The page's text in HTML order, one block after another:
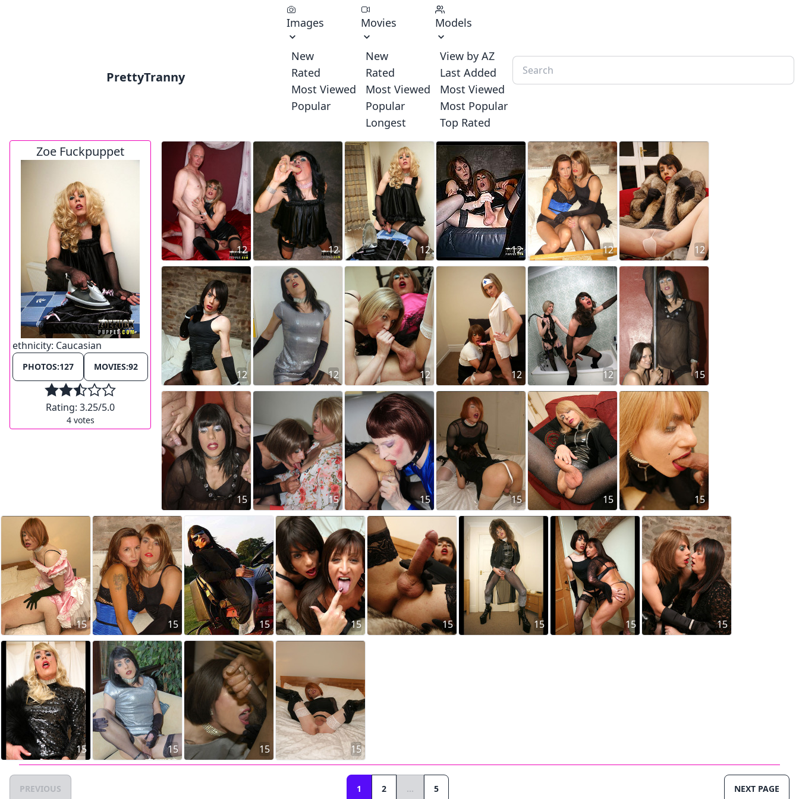
PrettyTranny
Images
New
Rated
Most Viewed
Popular
Movies
New
Rated
Most Viewed
Popular
Longest
Models
View by AZ
Last Added
Most Viewed
Most Popular
Top Rated
Zoe Fuckpuppet
ethnicity: Caucasian
PHOTOS:127 MOVIES:92
Rating: 3.25/5.0
4votes
12 12 12 12 12 12
12 12 12 12 12 15
15 15 15 15 15 15
15 15 15 15 15 15 15 15
15 15 15 15
PREVIOUS 1 2 ... 5 NEXT PAGE